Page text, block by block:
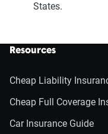
States.
Resources
Cheap Liability
Cheap Full Coverage
Car Insurance Guide